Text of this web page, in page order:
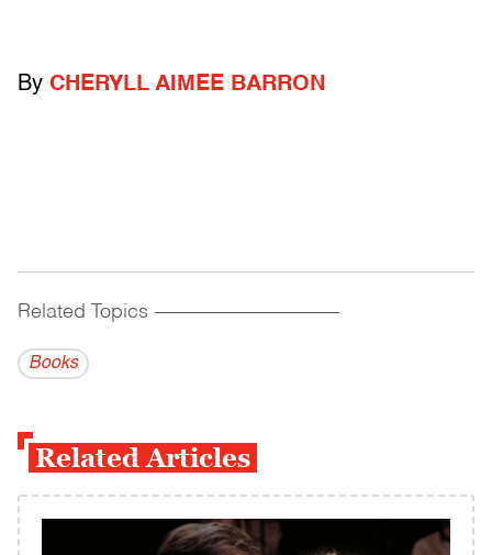
By CHERYLL AIMEE BARRON
Related Topics ------------------------------------------
Books
Related Articles